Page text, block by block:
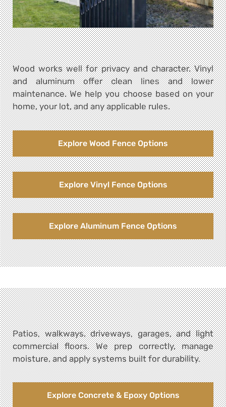
Wood works well for privacy and character. Vinyl
and aluminum offer clean lines and lower
maintenance. We help you choose based on your
home, your lot, and any applicable rules.
Explore Wood Fence Options
Explore Vinyl Fence Options
Explore Aluminum Fence Options
Patios, walkways, driveways, garages, and light
commercial floors. We prep correctly, manage
moisture, and apply systems built for durability.
Explore Concrete & Epoxy Options